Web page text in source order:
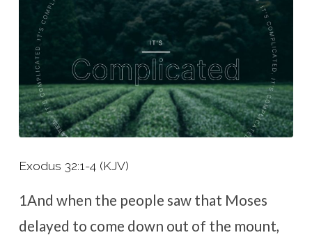
Exodus 32:1-4 (KJV)
1And when the people saw that Moses
delayed to come down out of the mount,